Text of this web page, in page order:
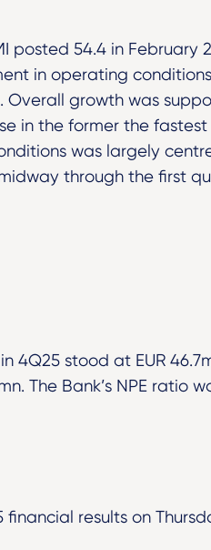
posted 54.4 in February
in operating
Overall growth was
in the former the
was largely
through the first
4Q25 stood at EUR
The Bank’s NPE ratio
financial results on